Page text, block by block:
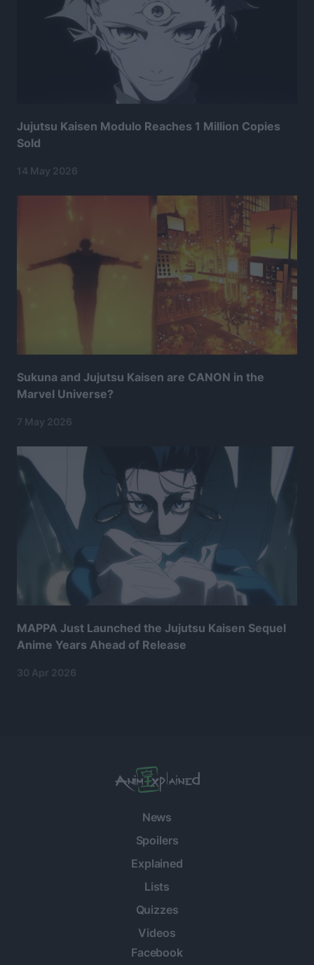
Jujutsu Kaisen Modulo Reaches 1 Million Copies
Sold
14 May 2026
Sukuna and Jujutsu Kaisen are CANON in the
Marvel Universe?
7 May 2026
MAPPA Just Launched the Jujutsu Kaisen Sequel
Anime Years Ahead of Release
30 Apr 2026
News
Spoilers
Explained
Lists
Quizzes
Videos
Facebook